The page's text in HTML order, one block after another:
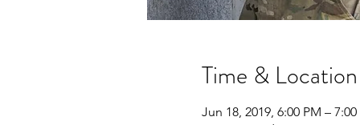
Time & Location
Jun 18, 2019, 6:00 PM – 7:00